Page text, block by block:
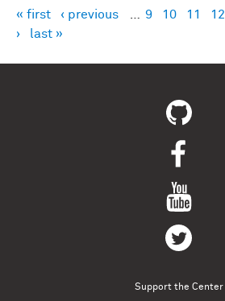
Pages
« first ‹ previous 9 10 11 12
›
last »
Support the Center